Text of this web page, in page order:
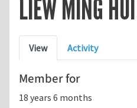
LIEW MING HUI
Primary tabs
View Activity
Member for
18 years 6 months